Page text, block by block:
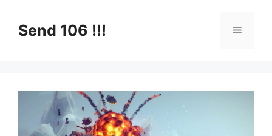
contentSend 106 !!! Menu